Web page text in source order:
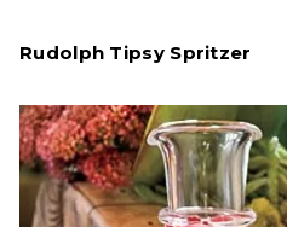
Rudolph Tipsy Spritzer